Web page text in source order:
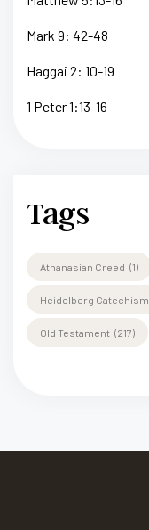
Mark 9: 42-48
Haggai 2: 10-19
1 Peter 1:13-16
Tags
Athanasian Creed (1)
Heidelberg Catechism
Old Testament (217)